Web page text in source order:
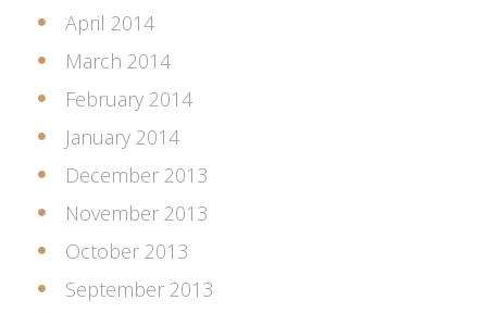
April 2014
March 2014
February 2014
January 2014
December 2013
November 2013
October 2013
September 2013